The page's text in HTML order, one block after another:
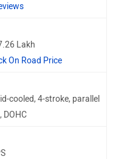
Lakh
On Road Price
cooled, 4-stroke, parallel
DOHC